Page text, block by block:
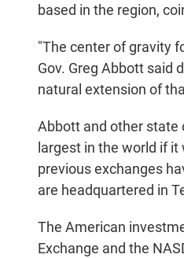
based in the region,
"The center of gravity
Gov. Greg Abbott said
natural extension of
Abbott and other state
largest in the world if
previous exchanges
are headquartered in
The American
Exchange and the